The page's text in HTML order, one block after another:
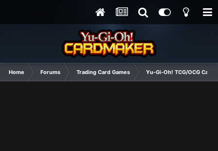
Home Forums Trading Card Games Yu-Gi-Oh! TCG/OCG Card